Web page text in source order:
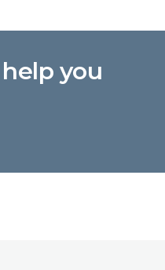
you